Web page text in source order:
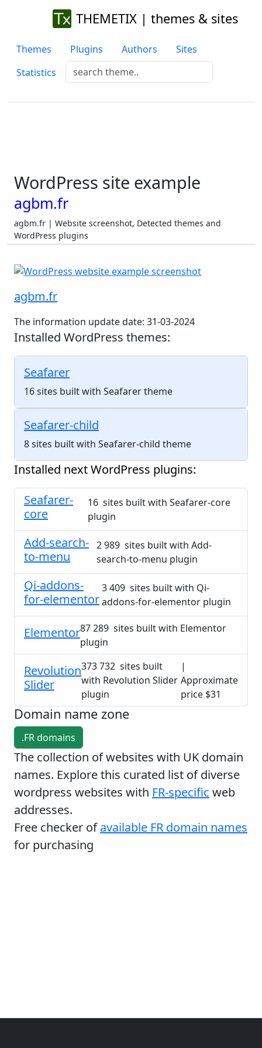
THEMETIX | themes & sites
Themes Plugins Authors
Sites
Statistics
WordPress site example
agbm.fr
agbm.fr | Website screenshot, Detected themes and
WordPress plugins
agbm.fr
The information update date: 31-03-2024
Installed WordPress themes:
Seafarer
16 sites built with Seafarer theme
Seafarer-child
8 sites built with Seafarer-child theme
Installed next WordPress plugins:
Seafarer-
core
16 sites built with Seafarer-core
plugin
Add-search-
to-menu
2 989 sites built with Add-
search-to-menu plugin
Qi-addons-
for-elementor
3 409 sites built with Qi-
addons-for-elementor plugin
Elementor87 289 sites built with Elementor
plugin
Revolution
Slider
373 732 sites built
with Revolution Slider
plugin
|
Approximate
price $31
Domain name zone
.FR domains
The collection of websites with UK domain
names. Explore this curated list of diverse
wordpress websites with FR-specific web
addresses.
Free checker ofavailable FR domain names
for purchasing